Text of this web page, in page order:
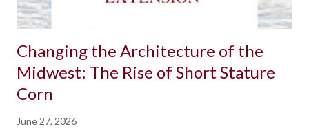
Changing the Architecture of the
Midwest: The Rise of Short Stature
Corn
June 27, 2026